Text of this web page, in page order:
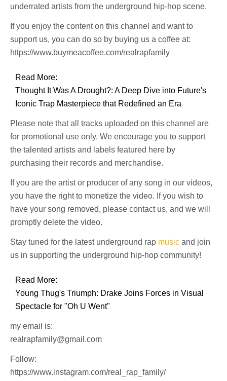
underrated artists from the underground hip-hop scene.
If you enjoy the content on this channel and want to
support us, you can do so by buying us a coffee at:
https://www.buymeacoffee.com/realrapfamily
Read More:
Thought It Was A Drought?: A Deep Dive into Future's
Iconic Trap Masterpiece that Redefined an Era
Please note that all tracks uploaded on this channel are
for promotional use only. We encourage you to support
the talented artists and labels featured here by
purchasing their records and merchandise.
If you are the artist or producer of any song in our videos,
you have the right to monetize the video. If you wish to
have your song removed, please contact us, and we will
promptly delete the video.
Stay tuned for the latest underground rap music and join
us in supporting the underground hip-hop community!
Read More:
Young Thug's Triumph: Drake Joins Forces in Visual
Spectacle for "Oh U Went"
my email is:
realrapfamily@gmail.com
Follow:
https://www.instagram.com/real_rap_family/